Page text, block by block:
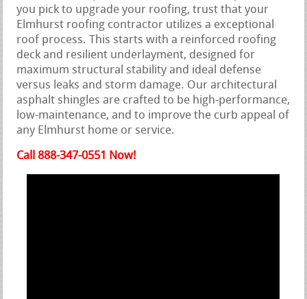
you pick to upgrade your roofing, trust that your
Elmhurst roofing contractor utilizes a exceptional
roof process. This starts with a reinforced roofing
deck and resilient underlayment, designed for
maximum structural stability and ideal defense
versus leaks and storm damage. Our architectural
asphalt shingles are crafted to be high-performance,
low-maintenance, and to improve the curb appeal of
any Elmhurst home or service.
Call 888-347-0551 Now!